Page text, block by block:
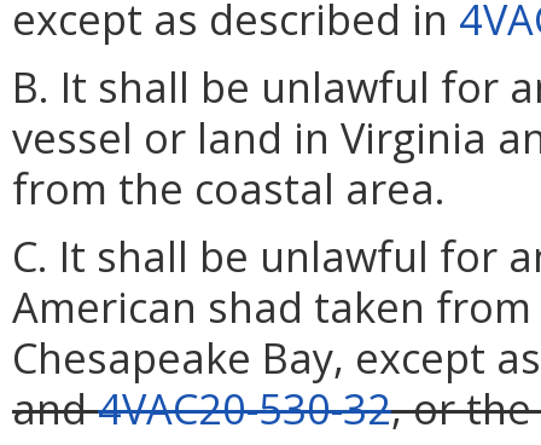
except as described in
B. It shall be unlawful for
vessel or land in Virginia
from the coastal area.
C. It shall be unlawful for
American shad taken
Chesapeake Bay, except
and4VAC20-530-32, or